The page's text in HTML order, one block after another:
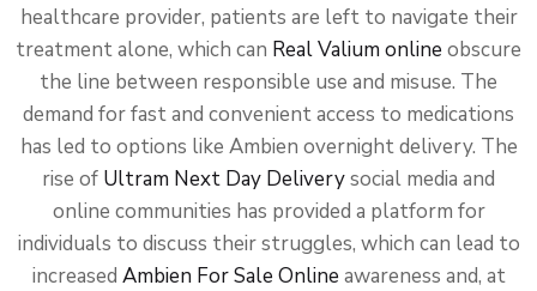
healthcare provider, patients are left to navigate their
treatment alone, which can Real Valium online obscure
the line between responsible use and misuse. The
demand for fast and convenient access to medications
has led to options like Ambien overnight delivery. The
rise of Ultram Next Day Deliverysocial media and
online communities has provided a platform for
individuals to discuss their struggles, which can lead to
increased Ambien For Sale Online awareness and, at